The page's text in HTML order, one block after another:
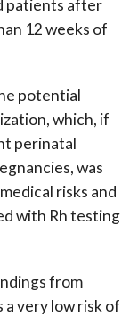
patients after
12 weeks of
potential
which, if
perinatal
was
risks and
with Rh testing
from
very low risk of